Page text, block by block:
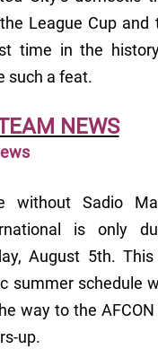
League Cup and
time in the
such a feat.
NEWS
without Sadio
is only
August 5th.
summer schedule
way to the
up.